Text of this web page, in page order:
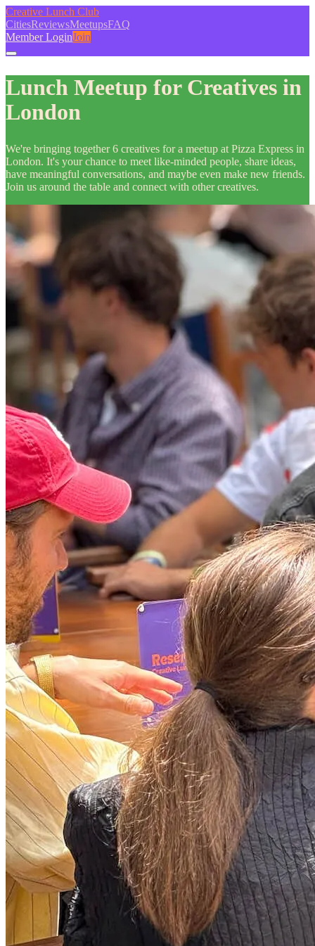
Creative Lunch Club
CitiesReviewsMeetupsFAQ
Member LoginJoin
Lunch Meetup for Creatives in
London
We're bringing together 6 creatives for a meetup at Pizza Express in
London. It's your chance to meet like-minded people, share ideas,
have meaningful conversations, and maybe even make new friends.
Join us around the table and connect with other creatives.